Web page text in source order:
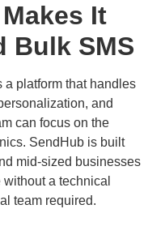
It
Bulk SMS
a platform that handles
and
can focus on the
SendHub is built
mid-sized businesses
a technical
team required.